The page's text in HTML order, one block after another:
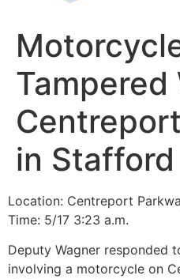
Tampered
in Stafford
Location: Centreport
Time: 5/17 3:23 a.m.
Deputy Wagner responded
involving a motorcycle on